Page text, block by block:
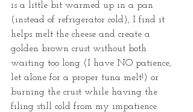
is a little bit warmed up in a pan
(instead of refrigerator cold), I find it
helps melt the cheese and create a
golden brown crust without both
waiting too long (I have NO patience,
let alone for a proper tuna melt!) or
burning the crust while having the
filing still cold from my impatience.